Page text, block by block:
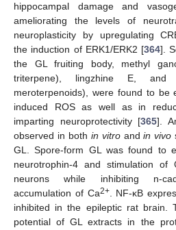
hippocampal damage and
ameliorating the levels of
neuroplasticity by upregulating
the induction of ERK1/ERK2 [364].
the GL fruiting body, methyl
triterpene), lingzhine E, and
meroterpenoids), were found to be
induced ROS as well as in
imparting neuroprotectivity [365].
observed in both in vitroandin vivo
GL. Spore-form GL was found to
neurotrophin-4 and stimulation of
neurons while inhibiting n-
accumulation of Ca2+. NF-κB
inhibited in the epileptic rat brain.
potential of GL extracts in the